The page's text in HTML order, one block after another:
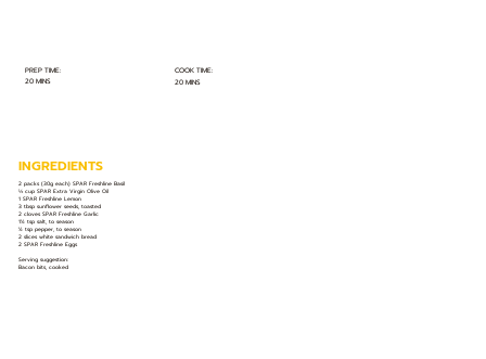
PREP TIME:
20 MINS
COOK TIME:
20 MINS
INGREDIENTS
2 packs (30g each) SPAR Freshline Basil
⅓ cup SPAR Extra Virgin Olive Oil
1 SPAR Freshline Lemon
3 tbsp sunflower seeds, toasted
2 cloves SPAR Freshline Garlic
1½ tsp salt, to season
½ tsp pepper, to season
2 slices white sandwich bread
2 SPAR Freshline Eggs
Serving suggestion:
Bacon bits, cooked